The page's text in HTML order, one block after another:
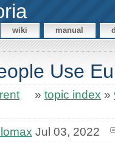
wiki manual
Use
» topic index »
Jul 03, 2022